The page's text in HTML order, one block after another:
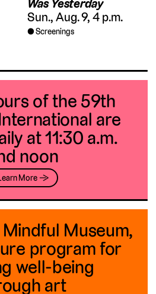
Sun., Aug. 9, 4 p.m.
Screenings
of the 59th
are
at 11:30 a.m.
noon
More →
Museum,
program for
well-being
art